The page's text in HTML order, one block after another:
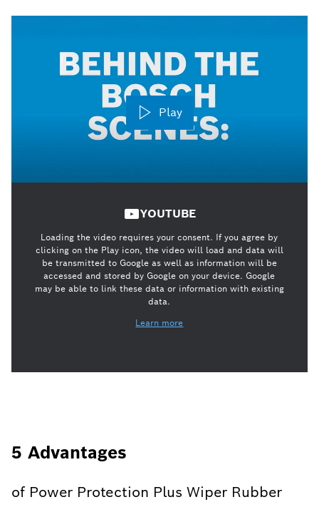
Play
YOUTUBE
Loading the video requires your consent. If you agree by
clicking on the Play icon, the video will load and data will
be transmitted to Google as well as information will be
accessed and stored by Google on your device. Google
may be able to link these data or information with existing
data.
Learn more
5 Advantages
of Power Protection Plus Wiper Rubber